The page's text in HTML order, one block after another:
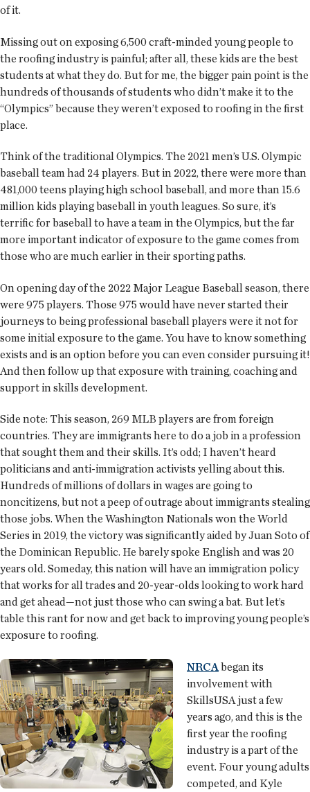
of it.
Missing out on exposing 6,500 craft-minded young people to
the roofing industry is painful; after all, these kids are the best
students at what they do. But for me, the bigger pain point is the
hundreds of thousands of students who didn’t make it to the
“Olympics” because they weren’t exposed to roofing in the first
place.
Think of the traditional Olympics. The 2021 men’s U.S. Olympic
baseball team had 24 players. But in 2022, there were more than
481,000 teens playing high school baseball, and more than 15.6
million kids playing baseball in youth leagues. So sure, it’s
terrific for baseball to have a team in the Olympics, but the far
more important indicator of exposure to the game comes from
those who are much earlier in their sporting paths.
On opening day of the 2022 Major League Baseball season, there
were 975 players. Those 975 would have never started their
journeys to being professional baseball players were it not for
some initial exposure to the game. You have to know something
exists and is an option before you can even consider pursuing it!
And then follow up that exposure with training, coaching and
support in skills development.
Side note: This season, 269 MLB players are from foreign
countries. They are immigrants here to do a job in a profession
that sought them and their skills. It’s odd; I haven’t heard
politicians and anti-immigration activists yelling about this.
Hundreds of millions of dollars in wages are going to
noncitizens, but not a peep of outrage about immigrants stealing
those jobs. When the Washington Nationals won the World
Series in 2019, the victory was significantly aided by Juan Soto of
the Dominican Republic. He barely spoke English and was 20
years old. Someday, this nation will have an immigration policy
that works for all trades and 20-year-olds looking to work hard
and get ahead—not just those who can swing a bat. But let’s
table this rant for now and get back to improving young people’s
exposure to roofing.
NRCAbegan its
involvement with
SkillsUSA just a few
years ago, and this is the
first year the roofing
industry is a part of the
event. Four young adults
competed, and Kyle